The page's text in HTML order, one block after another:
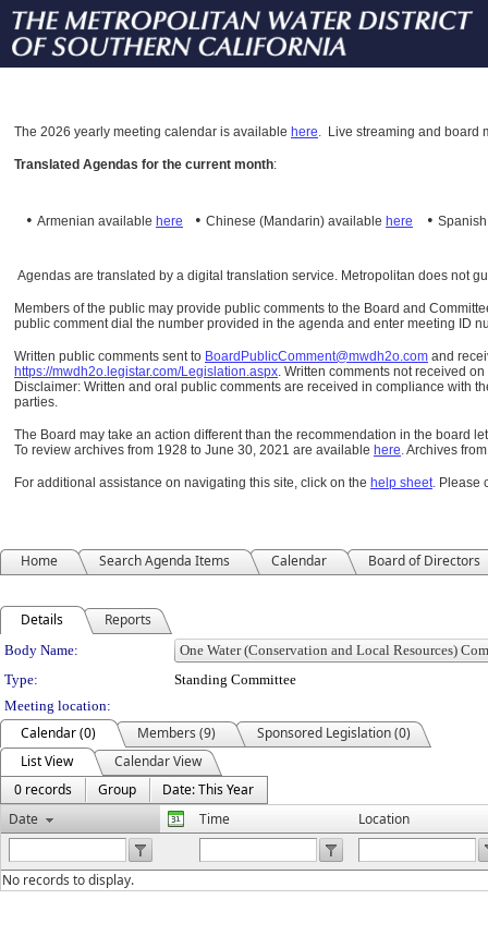
The 2026 yearly meeting calendar is available here. Live streaming and board
Translated Agendas for the current month:
• Armenian available here • Chinese (Mandarin) available here •
Agendas are translated by a digital translation service. Metropolitan does not
Members of the public may provide public comments to the Board and
public comment dial the number provided in the agenda and enter meeting ID
Written public comments sent to BoardPublicComment@mwdh2o.com and
https://mwdh2o.legistar.com/Legislation.aspx. Written comments not received
Disclaimer: Written and oral public comments are received in compliance with
parties.
The Board may take an action different than the recommendation in the board
To review archives from 1928 to June 30, 2021 are available here.Archives
For additional assistance on navigating this site, click on the help sheet. Please
Home Search Agenda Items Calendar Board of Directors
Details Reports
Department Details
Body Name:
Type:
Standing Committee
Meeting location:
Calendar (0) Members (9)
Sponsored Legislation (0)
List View
Calendar View
0 records
Group
Date: This Year
Date
Time Location
No records to display.